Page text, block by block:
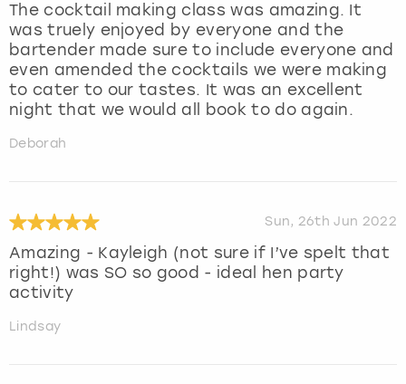
The cocktail making class was amazing. It
was truely enjoyed by everyone and the
bartender made sure to include everyone and
even amended the cocktails we were making
to cater to our tastes. It was an excellent
night that we would all book to do again.
Deborah
Sun, 26th Jun 2022
Amazing - Kayleigh (not sure if I’ve spelt that
right!) was SO so good - ideal hen party
activity
Lindsay